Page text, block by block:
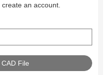
an account.